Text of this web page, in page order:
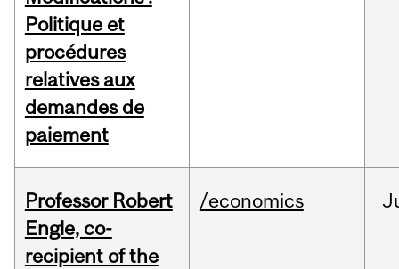
Politique et
procédures
relatives aux
demandes de
paiement
Professor Robert
Engle, co-
recipient of the
/economics